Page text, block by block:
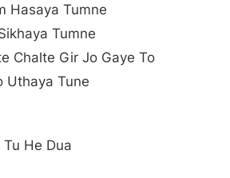
Hasaya Tumne
Tumne
Chalte Gir Jo Gaye To
Uthaya Tune
He Dua